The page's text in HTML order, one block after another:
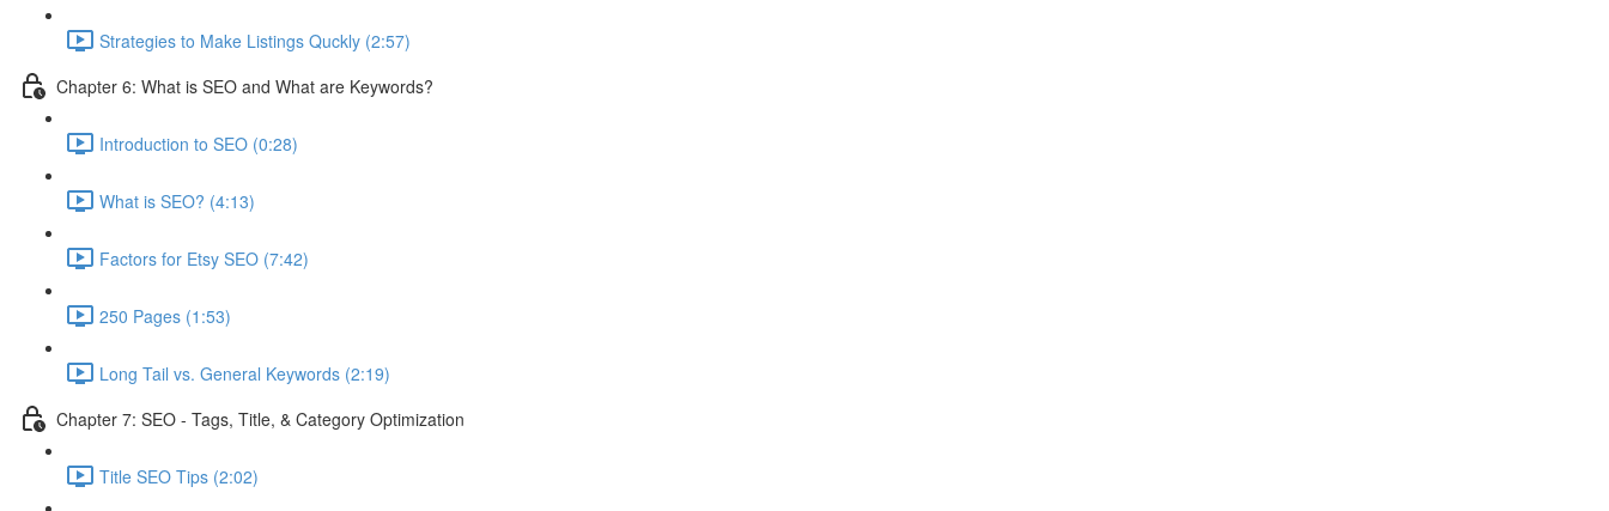
Strategies to Make Listings Quckly (2:57)
Chapter 6: What is SEO and What are Keywords?
Introduction to SEO (0:28)
What is SEO? (4:13)
Factors for Etsy SEO (7:42)
250 Pages (1:53)
Long Tail vs. General Keywords (2:19)
Chapter 7: SEO - Tags, Title, & Category Optimization
Title SEO Tips (2:02)